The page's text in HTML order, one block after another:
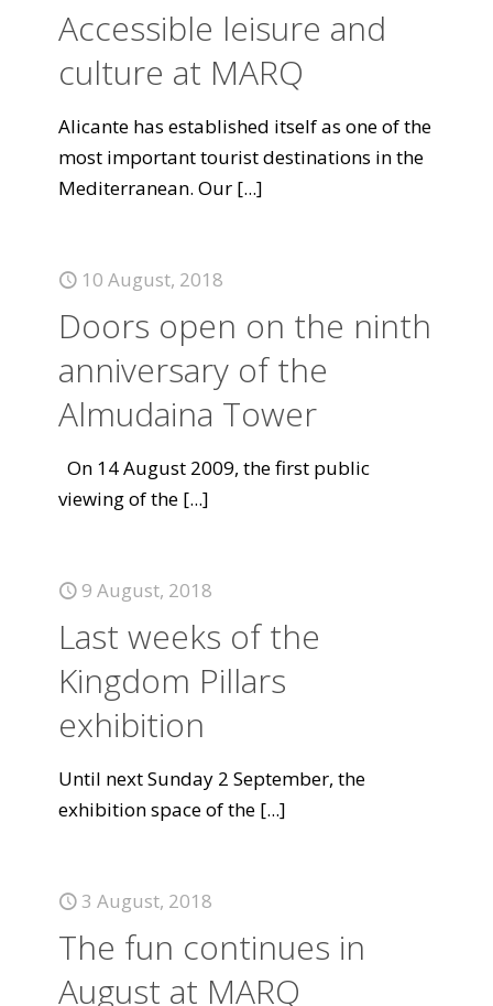
Accessible leisure and
culture at MARQ
Alicante has established itself as one of the
most important tourist destinations in the
Mediterranean. Our [...]
10 August, 2018
Doors open on the ninth
anniversary of the
Almudaina Tower
On 14 August 2009, the first public
viewing of the [...]
9 August, 2018
Last weeks of the
Kingdom Pillars
exhibition
Until next Sunday 2 September, the
exhibition space of the [...]
3 August, 2018
The fun continues in
August at MARQ